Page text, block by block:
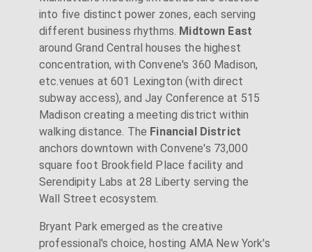
into five distinct power zones, each serving
different business rhythms. Midtown East
around Grand Central houses the highest
concentration, with Convene's 360 Madison,
etc.venues at 601 Lexington (with direct
subway access), and Jay Conference at 515
Madison creating a meeting district within
walking distance. The Financial District
anchors downtown with Convene's 73,000
square foot Brookfield Place facility and
Serendipity Labs at 28 Liberty serving the
Wall Street ecosystem.
Bryant Park emerged as the creative
professional's choice, hosting AMA New York's